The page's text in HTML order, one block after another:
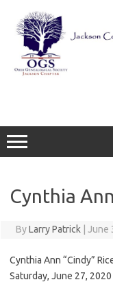
content
Cynthia
ByLarry Patrick June
Cynthia Ann “Cindy”
Saturday, June 27,